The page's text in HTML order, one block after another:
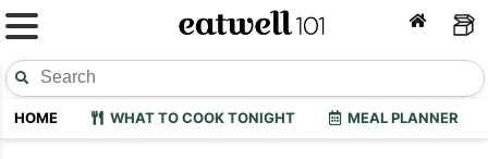
HOME WHAT TO COOK TONIGHT MEAL PLANNER